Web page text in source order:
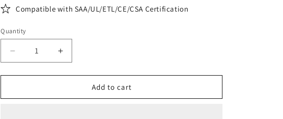
Compatible with SAA/UL/ETL/CE/CSA Certification
Quantity
Decrease
quantity
for
Lighting
Increase
quantity
for
Lighting
Add to cart